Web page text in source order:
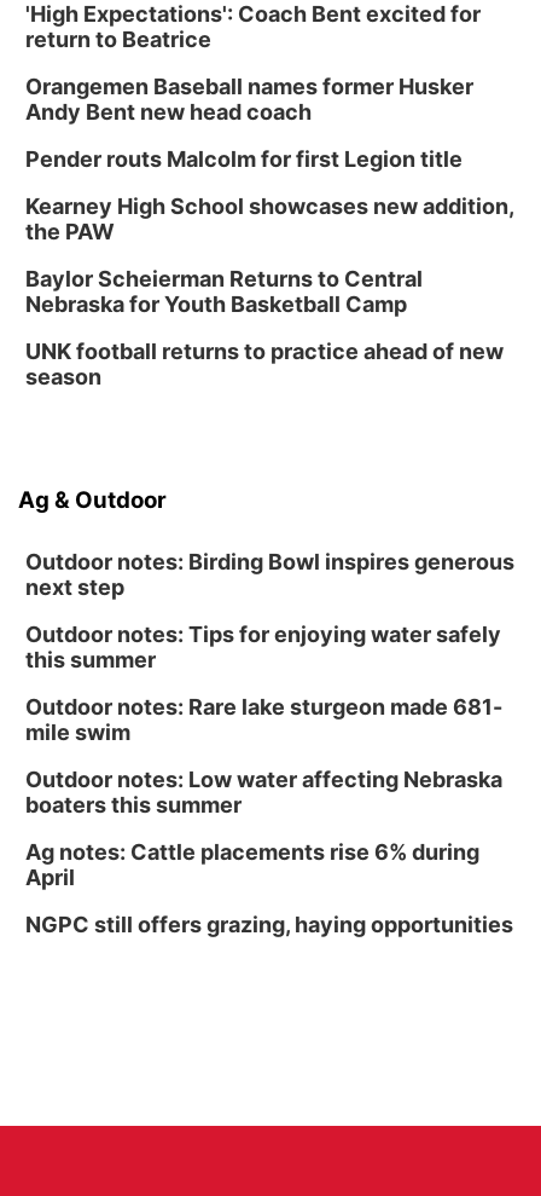
'High Expectations': Coach Bent excited for
return to Beatrice
Orangemen Baseball names former Husker
Andy Bent new head coach
Pender routs Malcolm for first Legion title
Kearney High School showcases new addition,
the PAW
Baylor Scheierman Returns to Central
Nebraska for Youth Basketball Camp
UNK football returns to practice ahead of new
season
Ag & Outdoor
Outdoor notes: Birding Bowl inspires generous
next step
Outdoor notes: Tips for enjoying water safely
this summer
Outdoor notes: Rare lake sturgeon made 681-
mile swim
Outdoor notes: Low water affecting Nebraska
boaters this summer
Ag notes: Cattle placements rise 6% during
April
NGPC still offers grazing, haying opportunities